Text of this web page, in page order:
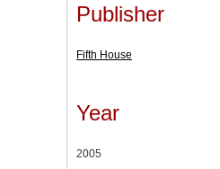
Publisher
Fifth House
Year
2005